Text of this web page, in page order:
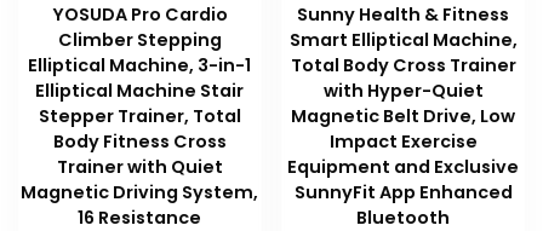
YOSUDA Pro Cardio
Climber Stepping
Elliptical Machine, 3-in-1
Elliptical Machine Stair
Stepper Trainer, Total
Body Fitness Cross
Trainer with Quiet
Magnetic Driving System,
16 Resistance
Sunny Health & Fitness
Smart Elliptical Machine,
Total Body Cross Trainer
with Hyper-Quiet
Magnetic Belt Drive, Low
Impact Exercise
Equipment and Exclusive
SunnyFit App Enhanced
Bluetooth